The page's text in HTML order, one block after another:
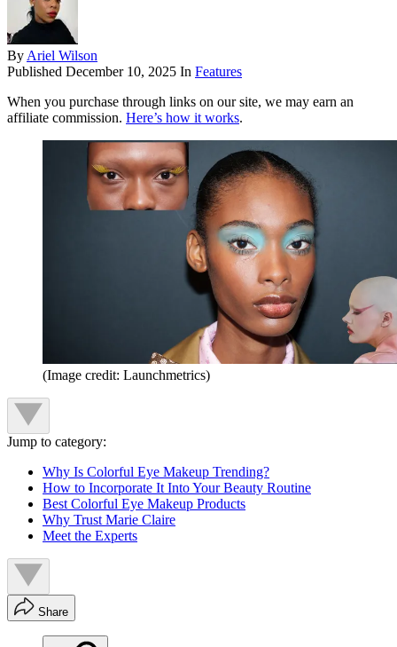
By Ariel Wilson
Published December 10, 2025 In Features
When you purchase through links on our site, we may earn an
affiliate commission. Here’s how it works.
(Image credit: Launchmetrics)
Jump to category:
Why Is Colorful Eye Makeup Trending?
How to Incorporate It Into Your Beauty Routine
Best Colorful Eye Makeup Products
Why Trust Marie Claire
Meet the Experts
Share